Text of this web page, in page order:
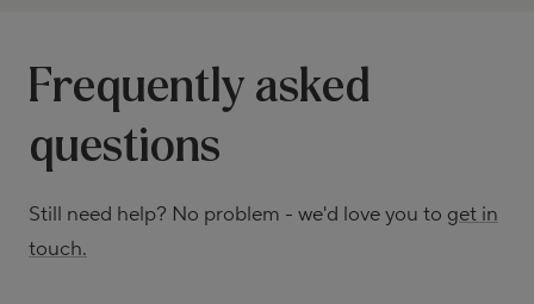
Frequently asked
questions
Still need help? No problem - we'd love you to get in
touch.